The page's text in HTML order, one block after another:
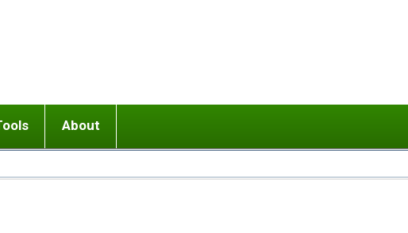
or adolescent) with BPD
Girlfriend with BPD
Ending conflict (3 minute lesson)
About
Website Policies